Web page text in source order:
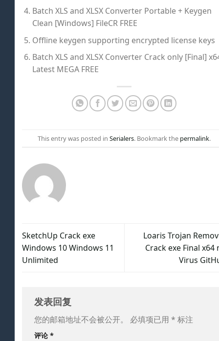
Batch XLS and XLSX Converter Portable + Keygen
Clean [Windows] FileCR FREE
Offline keygen supporting encrypted license keys
Batch XLS and XLSX Converter Crack only [Final]
Latest MEGA FREE
This entry was posted in Serialers. Bookmark the permalink.
SketchUp Crack exe
Windows 10 Windows 11
Unlimited
Loaris Trojan
Crack exe Final x64
Virus
发表回复
您的邮箱地址不会被公开。 必填项已用 * 标注
评论 *